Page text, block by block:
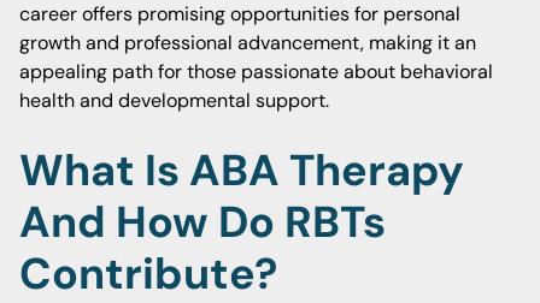
career offers promising opportunities for personal
growth and professional advancement, making it an
appealing path for those passionate about behavioral
health and developmental support.
What Is ABA Therapy
And How Do RBTs
Contribute?